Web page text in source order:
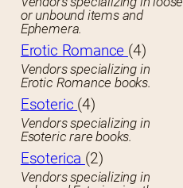
or unbound items and
Ephemera.
Erotic Romance (4)
Vendors specializing in
Erotic Romance books.
Esoteric (4)
Vendors specializing in
Esoteric rare books.
Esoterica (2)
Vendors specializing in